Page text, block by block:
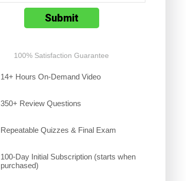
100% Satisfaction Guarantee
14+ Hours On-Demand Video
350+ Review Questions
Repeatable Quizzes & Final Exam
100-Day Initial Subscription (starts when
purchased)